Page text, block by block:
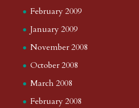
February 2009
January 2009
November 2008
October 2008
March 2008
February 2008